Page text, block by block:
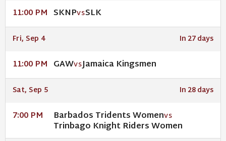
11:00 PM SKNPVSSLK
Fri, Sep 4 In 27 days
11:00 PM GAWVSJamaica Kingsmen
Sat, Sep 5 In 28 days
7:00 PM Barbados Tridents WomenVS
Trinbago Knight Riders Women